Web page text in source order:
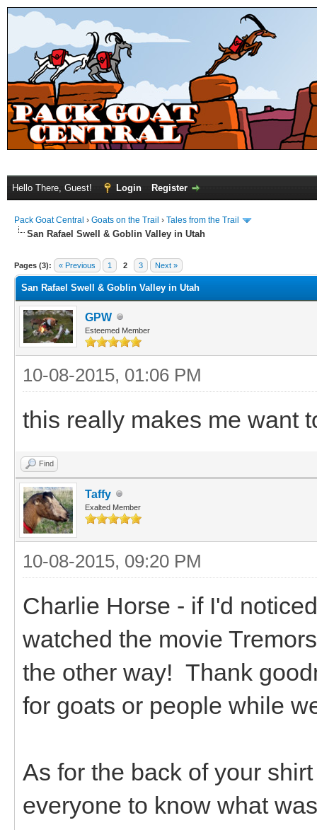
Hello There, Guest! Login Register
Pack Goat Central › Goats on the Trail › Tales from the Trail
San Rafael Swell & Goblin Valley in Utah
Pages (3): « Previous 1 2 3 Next »
San Rafael Swell & Goblin Valley in Utah
GPW
Esteemed Member
10-08-2015, 01:06 PM
this really makes me want
Find
Taffy
Exalted Member
10-08-2015, 09:20 PM
Charlie Horse - if I'd
watched the movie
the other way! Thank
for goats or people while
As for the back of your
everyone to know what